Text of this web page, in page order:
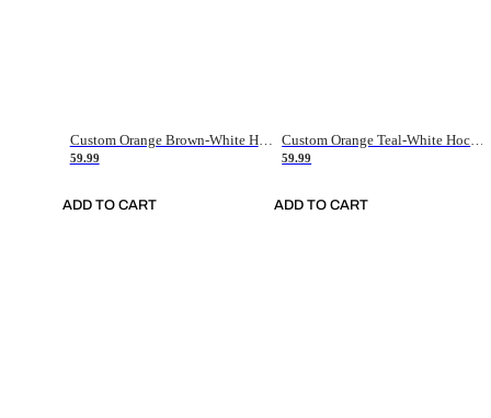
Custom Orange Brown-White Hockey Jersey
59.99
ADD TO CART
Custom Orange Teal-White Hockey Jersey
59.99
ADD TO CART